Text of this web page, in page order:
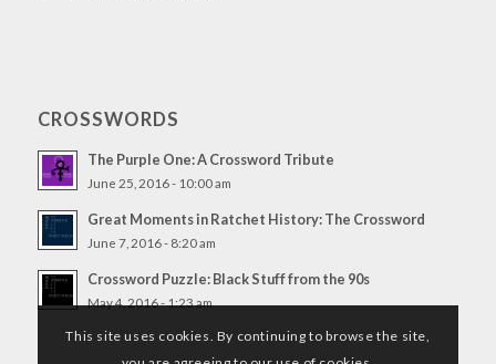
CROSSWORDS
The Purple One: A Crossword Tribute
June 25, 2016 - 10:00 am
Great Moments in Ratchet History: The Crossword
June 7, 2016 - 8:20 am
Crossword Puzzle: Black Stuff from the 90s
May 4, 2016 - 1:23 am
This site uses cookies. By continuing to browse the site,